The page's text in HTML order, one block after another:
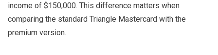
income of $150,000. This difference matters when
comparing the standard Triangle Mastercard with the
premium version.